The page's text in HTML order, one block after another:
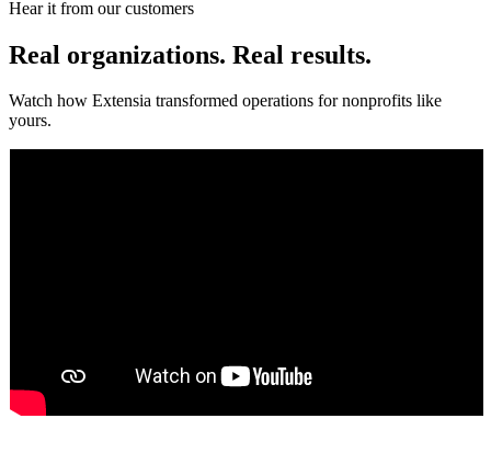
Hear it from our customers
Real organizations. Real results.
Watch how Extensia transformed operations for nonprofits like
yours.